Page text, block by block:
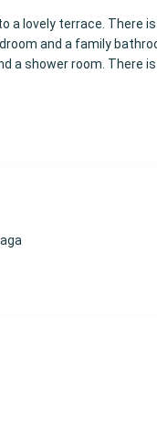
a lovely terrace. There
and a family
a shower room. There